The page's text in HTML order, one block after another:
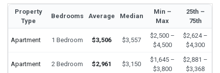
Property
Type
Bedrooms Average Median
Min –
Max
25th –
75th
Apartment 1 Bedroom $3,506 $3,557
$2,500 –
$4,500
$2,624 –
$4,300
Apartment 2 Bedroom $2,961 $3,150
$1,645 –
$3,800
$2,881 –
$3,368